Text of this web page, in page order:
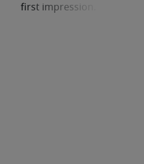
first impression.